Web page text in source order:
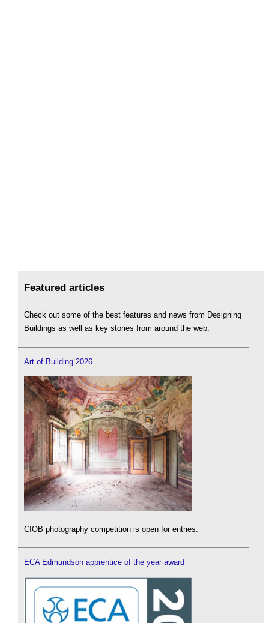
Featured articles
Check out some of the best features and news from Designing
Buildings as well as key stories from around the web.
Art of Building 2026
CIOB photography competition is open for entries.
ECA Edmundson apprentice of the year award